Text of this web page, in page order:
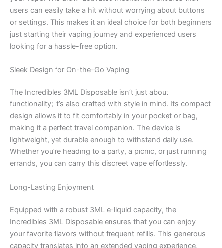
users can easily take a hit without worrying about buttons
or settings. This makes it an ideal choice for both beginners
just starting their vaping journey and experienced users
looking for a hassle-free option.
Sleek Design for On-the-Go Vaping
The Incredibles 3ML Disposable isn’t just about
functionality; it’s also crafted with style in mind. Its compact
design allows it to fit comfortably in your pocket or bag,
making it a perfect travel companion. The device is
lightweight, yet durable enough to withstand daily use.
Whether you’re heading to a party, a picnic, or just running
errands, you can carry this discreet vape effortlessly.
Long-Lasting Enjoyment
Equipped with a robust 3ML e-liquid capacity, the
Incredibles 3ML Disposable ensures that you can enjoy
your favorite flavors without frequent refills. This generous
capacity translates into an extended vaping experience,